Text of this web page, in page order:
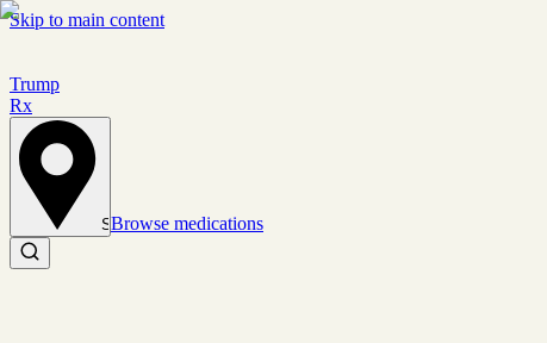
Skip to main content
Trump
Rx
Set location
Browse medications
Search medications